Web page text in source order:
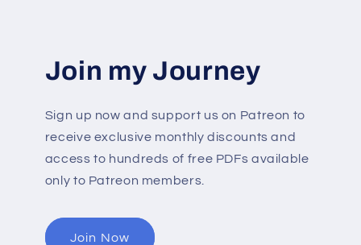
Join my Journey
Sign up now and support us on Patreon to
receive exclusive monthly discounts and
access to hundreds of free PDFs available
only to Patreon members.
Join Now